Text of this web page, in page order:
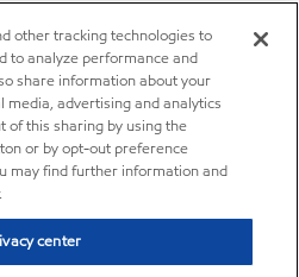
other tracking technologies to
to analyze performance and
share information about your
media, advertising and analytics
of this sharing by using the
or by opt-out preference
may find further information and
center